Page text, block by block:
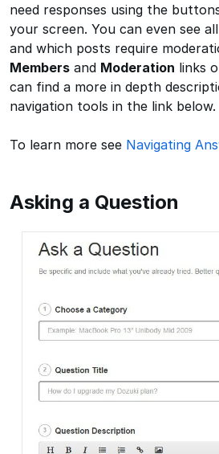
need responses using the
your screen. You can even see
and which posts require
Members and Moderation links
can find a more in depth
navigation tools in the link below.
To learn more see Navigating
Asking a Question